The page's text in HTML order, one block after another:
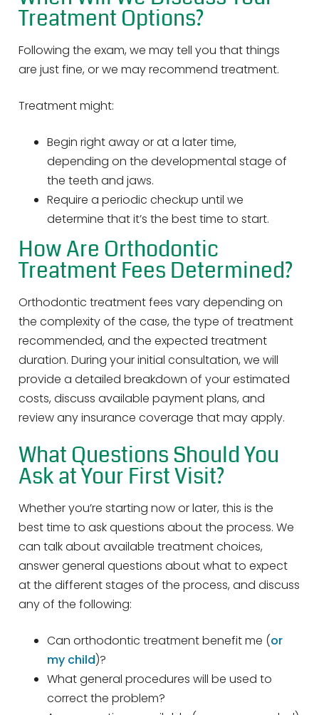
Treatment Options?
Following the exam, we may tell you that things
are just fine, or we may recommend treatment.
Treatment might:
Begin right away or at a later time,
depending on the developmental stage of
the teeth and jaws.
Require a periodic checkup until we
determine that it’s the best time to start.
How Are Orthodontic
Treatment Fees Determined?
Orthodontic treatment fees vary depending on
the complexity of the case, the type of treatment
recommended, and the expected treatment
duration. During your initial consultation, we will
provide a detailed breakdown of your estimated
costs, discuss available payment plans, and
review any insurance coverage that may apply.
What Questions Should You
Ask at Your First Visit?
Whether you’re starting now or later, this is the
best time to ask questions about the process. We
can talk about available treatment choices,
answer general questions about what to expect
at the different stages of the process, and discuss
any of the following:
Can orthodontic treatment benefit me (or
my child)?
What general procedures will be used to
correct the problem?